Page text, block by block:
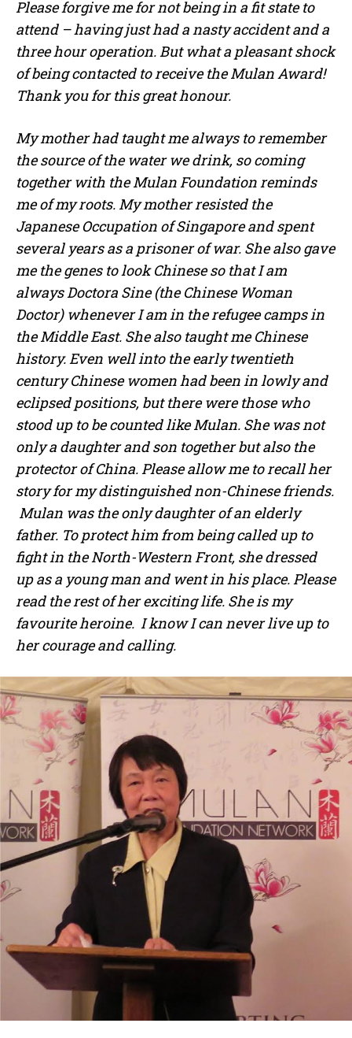
Please forgive me for not being in a fit state to
attend – having just had a nasty accident and a
three hour operation. But what a pleasant shock
of being contacted to receive the Mulan Award!
Thank you for this great honour.
My mother had taught me always to remember
the source of the water we drink, so coming
together with the Mulan Foundation reminds
me of my roots. My mother resisted the
Japanese Occupation of Singapore and spent
several years as a prisoner of war. She also gave
me the genes to look Chinese so that I am
always Doctora Sine (the Chinese Woman
Doctor) whenever I am in the refugee camps in
the Middle East. She also taught me Chinese
history. Even well into the early twentieth
century Chinese women had been in lowly and
eclipsed positions, but there were those who
stood up to be counted like Mulan. She was not
only a daughter and son together but also the
protector of China. Please allow me to recall her
story for my distinguished non-Chinese friends.
Mulan was the only daughter of an elderly
father. To protect him from being called up to
fight in the North-Western Front, she dressed
up as a young man and went in his place. Please
read the rest of her exciting life. She is my
favourite heroine. I know I can never live up to
her courage and calling.